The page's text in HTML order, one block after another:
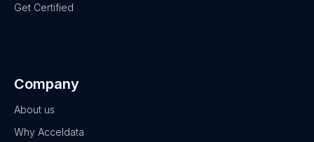
Get Certified
Company
About us
Why Acceldata